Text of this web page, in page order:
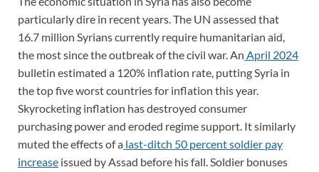
particularly dire in recent years. The UN assessed that
16.7 million Syrians currently require humanitarian aid,
the most since the outbreak of the civil war. An April 2024
bulletin estimated a 120% inflation rate, putting Syria in
the top five worst countries for inflation this year.
Skyrocketing inflation has destroyed consumer
purchasing power and eroded regime support. It similarly
muted the effects of a last-ditch 50 percent soldier pay
increase issued by Assad before his fall. Soldier bonuses